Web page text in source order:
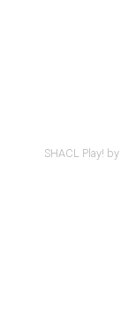
SHACL Play! by